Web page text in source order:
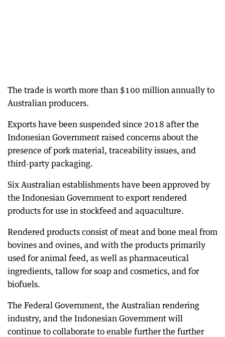
The trade is worth more than $100 million annually to
Australian producers.
Exports have been suspended since 2018 after the
Indonesian Government raised concerns about the
presence of pork material, traceability issues, and
third-party packaging.
Six Australian establishments have been approved by
the Indonesian Government to export rendered
products for use in stockfeed and aquaculture.
Rendered products consist of meat and bone meal from
bovines and ovines, and with the products primarily
used for animal feed, as well as pharmaceutical
ingredients, tallow for soap and cosmetics, and for
biofuels.
The Federal Government, the Australian rendering
industry, and the Indonesian Government will
continue to collaborate to enable further the further